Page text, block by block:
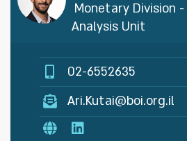
Monetary Division
Analysis Unit
02-6552635
Ari.Kutai@boi.org.il